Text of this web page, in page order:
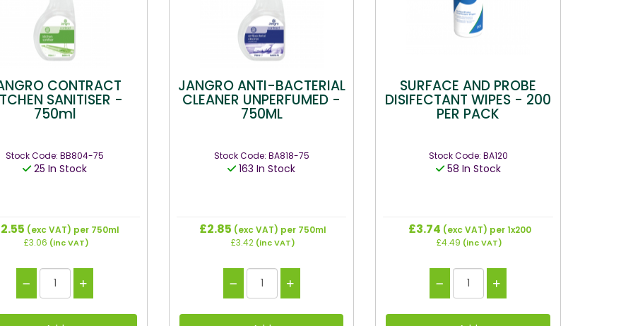
CONTRACT
SANITISER -
750ml
Stock Code: BB804-75
25 In Stock
(exc VAT) per 750ml
£3.06 (inc VAT)
JANGRO ANTI-BACTERIAL
CLEANER UNPERFUMED -
750ML
Stock Code: BA818-75
163 In Stock
£2.85 (exc VAT) per 750ml
£3.42(inc VAT)
SURFACE AND PROBE
DISIFECTANT WIPES - 200
PER PACK
Stock Code: BA120
58 In Stock
£3.74 (exc VAT) per 1x200
£4.49 (inc VAT)